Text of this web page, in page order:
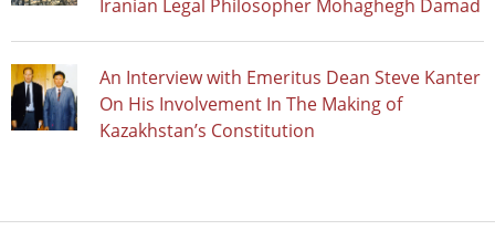
Iranian Legal Philosopher Mohaghegh Damad
An Interview with Emeritus Dean Steve Kanter
On His Involvement In The Making of
Kazakhstan’s Constitution